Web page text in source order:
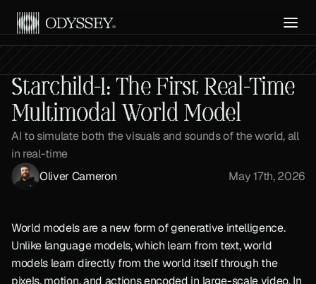
Starchild-1: The First Real-Time
Multimodal World Model
AI to simulate both the visuals and sounds of the world, all
in real-time
Oliver Cameron
May 17th, 2026
World models are a new form of generative intelligence.
Unlike language models, which learn from text, world
models learn directly from the world itself through the
pixels, motion, and actions encoded in large-scale video. In